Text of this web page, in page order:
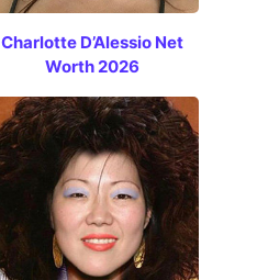
Charlotte D’Alessio Net
Worth 2026